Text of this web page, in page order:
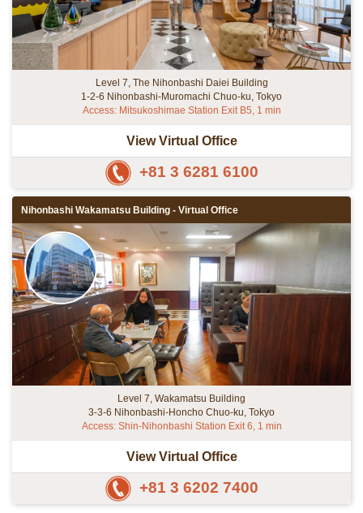
Level 7, The Nihonbashi Daiei Building
1-2-6 Nihonbashi-Muromachi Chuo-ku, Tokyo
Access: Mitsukoshimae Station Exit B5, 1 min
View Virtual Office
+81 3 6281 6100
Nihonbashi Wakamatsu Building - Virtual Office
Level 7, Wakamatsu Building
3-3-6 Nihonbashi-Honcho Chuo-ku, Tokyo
Access: Shin-Nihonbashi Station Exit 6, 1 min
View Virtual Office
+81 3 6202 7400